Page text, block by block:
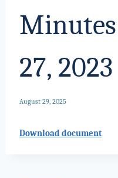
27, 2023
August 29, 2025
Download document